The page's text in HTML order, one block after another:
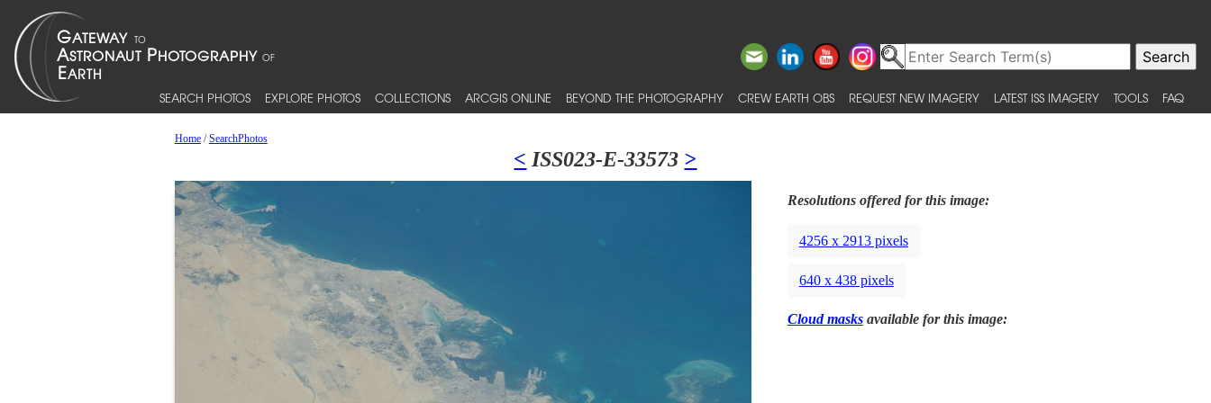
SEARCH PHOTOS EXPLORE PHOTOS COLLECTIONS ARCGIS ONLINE BEYOND THE PHOTOGRAPHY CREW EARTH OBS REQUEST NEW IMAGERY LATEST ISS IMAGERY TOOLS FAQ
Home/SearchPhotos
< ISS023-E-33573 >
Resolutions offered for this image:
4256 x 2913 pixels
640 x 438 pixels
Cloud masksavailable for this image: